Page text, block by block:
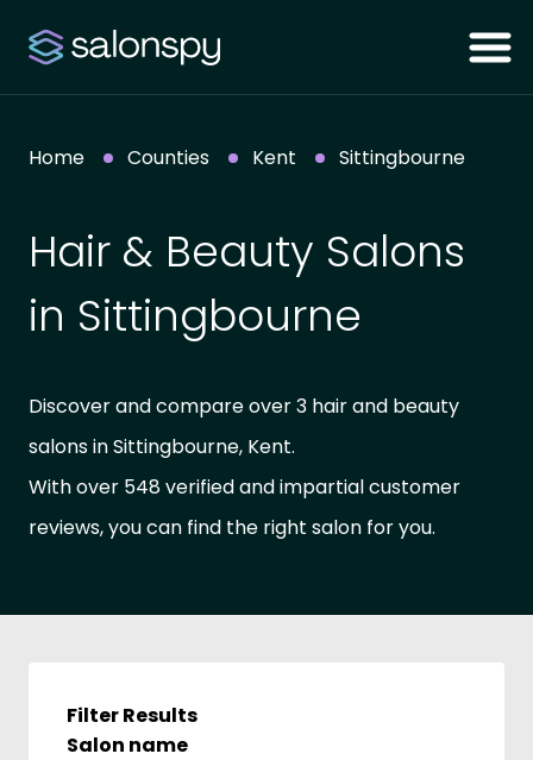
Home Counties Kent Sittingbourne
Hair & Beauty Salons
in Sittingbourne
Discover and compare over 3 hair and beauty
salons in Sittingbourne, Kent.
With over 548 verified and impartial customer
reviews, you can find the right salon for you.
Filter Results
Salon name